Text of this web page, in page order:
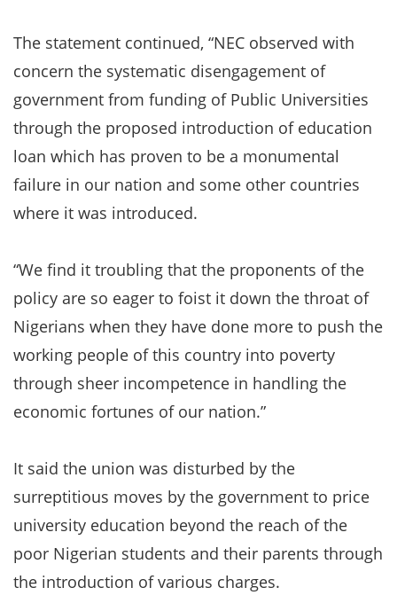
The statement continued, “NEC observed with
concern the systematic disengagement of
government from funding of Public Universities
through the proposed introduction of education
loan which has proven to be a monumental
failure in our nation and some other countries
where it was introduced.
“We find it troubling that the proponents of the
policy are so eager to foist it down the throat of
Nigerians when they have done more to push the
working people of this country into poverty
through sheer incompetence in handling the
economic fortunes of our nation.”
It said the union was disturbed by the
surreptitious moves by the government to price
university education beyond the reach of the
poor Nigerian students and their parents through
the introduction of various charges.